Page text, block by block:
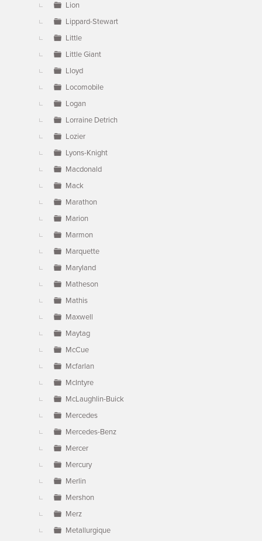
Lion
Lippard-Stewart
Little
Little Giant
Lloyd
Locomobile
Logan
Lorraine Detrich
Lozier
Lyons-Knight
Macdonald
Mack
Marathon
Marion
Marmon
Marquette
Maryland
Matheson
Mathis
Maxwell
Maytag
McCue
Mcfarlan
McIntyre
McLaughlin-Buick
Mercedes
Mercedes-Benz
Mercer
Mercury
Merlin
Mershon
Merz
Metallurgique